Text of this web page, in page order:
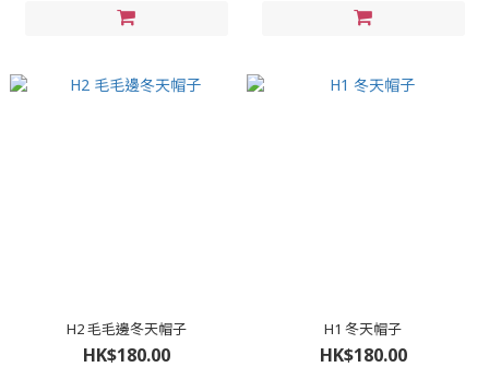
H2 毛毛邊冬天帽子
HK$180.00
H1 冬天帽子
HK$180.00